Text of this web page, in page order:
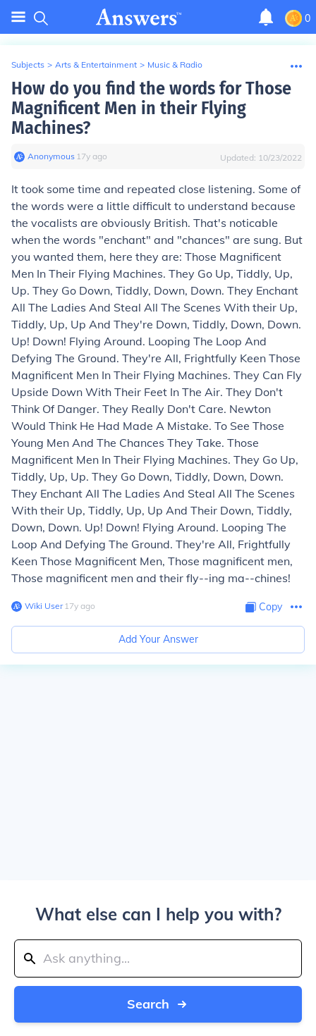
0
Subjects > Arts & Entertainment > Music & Radio
How do you find the words for Those
Magnificent Men in their Flying
Machines?
Anonymous∙ 17y ago Updated: 10/23/2022
It took some time and repeated close listening. Some of
the words were a little difficult to understand because
the vocalists are obviously British. That's noticable
when the words "enchant" and "chances" are sung. But
you wanted them, here they are: Those Magnificent
Men In Their Flying Machines. They Go Up, Tiddly, Up,
Up. They Go Down, Tiddly, Down, Down. They Enchant
All The Ladies And Steal All The Scenes With their Up,
Tiddly, Up, Up And They're Down, Tiddly, Down, Down.
Up! Down! Flying Around. Looping The Loop And
Defying The Ground. They're All, Frightfully Keen Those
Magnificent Men In Their Flying Machines. They Can Fly
Upside Down With Their Feet In The Air. They Don't
Think Of Danger. They Really Don't Care. Newton
Would Think He Had Made A Mistake. To See Those
Young Men And The Chances They Take. Those
Magnificent Men In Their Flying Machines. They Go Up,
Tiddly, Up, Up. They Go Down, Tiddly, Down, Down.
They Enchant All The Ladies And Steal All The Scenes
With their Up, Tiddly, Up, Up And Their Down, Tiddly,
Down, Down. Up! Down! Flying Around. Looping The
Loop And Defying The Ground. They're All, Frightfully
Keen Those Magnificent Men, Those magnificent men,
Those magnificent men and their fly--ing ma--chines!
Wiki User∙17y ago Copy
Add Your Answer
What else can I help you with?
Search